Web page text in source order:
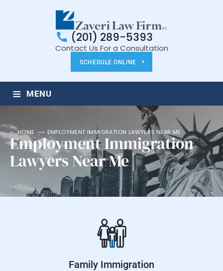
SCHEDULE ONLINE
(201) 289-5393
Contact Us For a Consultation
≡ MENU
HOME EMPLOYMENT IMMIGRATION LAWYERS NEAR ME
Employment Immigration
Lawyers Near Me
Family Immigration